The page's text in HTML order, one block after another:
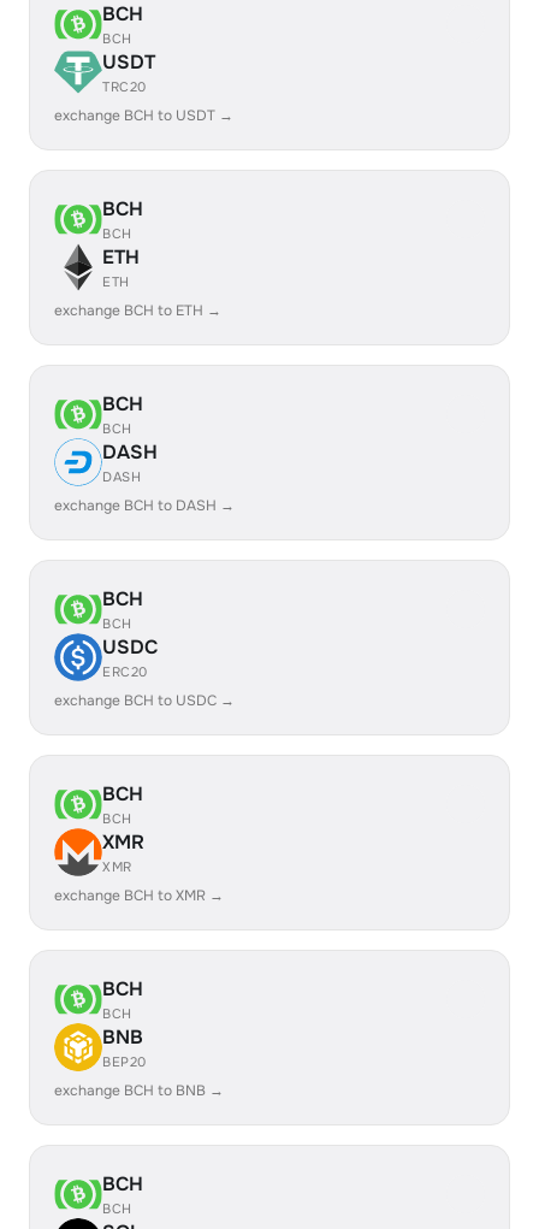
BCH
BCH
USDT
TRC20
exchange BCH to USDT →
BCH
BCH
ETH
ETH
exchange BCH to ETH →
BCH
BCH
DASH
DASH
exchange BCH to DASH →
BCH
BCH
USDC
ERC20
exchange BCH to USDC →
BCH
BCH
XMR
XMR
exchange BCH to XMR →
BCH
BCH
BNB
BEP20
exchange BCH to BNB →
BCH
BCH